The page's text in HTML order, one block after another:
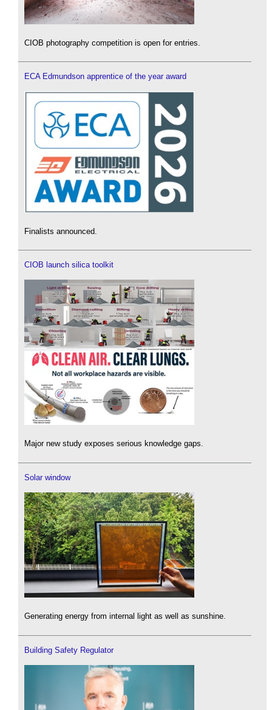
CIOB photography competition is open for entries.
ECA Edmundson apprentice of the year award
Finalists announced.
CIOB launch silica toolkit
Major new study exposes serious knowledge gaps.
Solar window
Generating energy from internal light as well as sunshine.
Building Safety Regulator